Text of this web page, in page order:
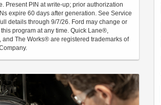
Present PIN at write-up; prior authorization
expire 60 days after generation. See Service
details through 9/7/26. Ford may change or
program at any time. Quick Lane®,
and The Works® are registered trademarks of